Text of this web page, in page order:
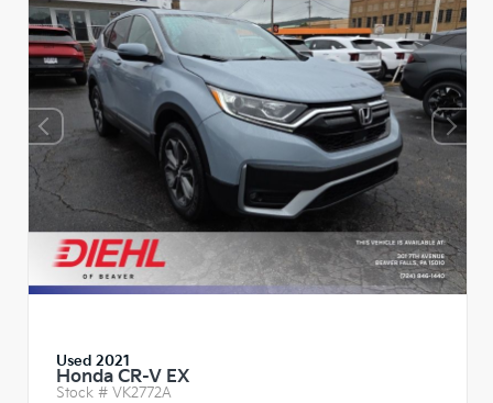
Used 2021
Honda CR-V EX
Stock # VK2772A